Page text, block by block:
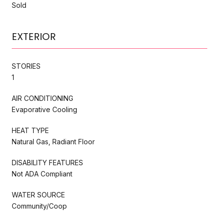
Sold
EXTERIOR
STORIES
1
AIR CONDITIONING
Evaporative Cooling
HEAT TYPE
Natural Gas, Radiant Floor
DISABILITY FEATURES
Not ADA Compliant
WATER SOURCE
Community/Coop